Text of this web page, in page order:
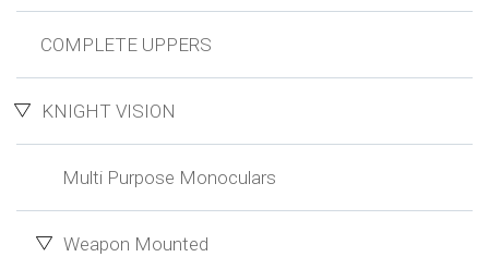
COMPLETE UPPERS
KNIGHT VISION
Multi Purpose Monoculars
Weapon Mounted